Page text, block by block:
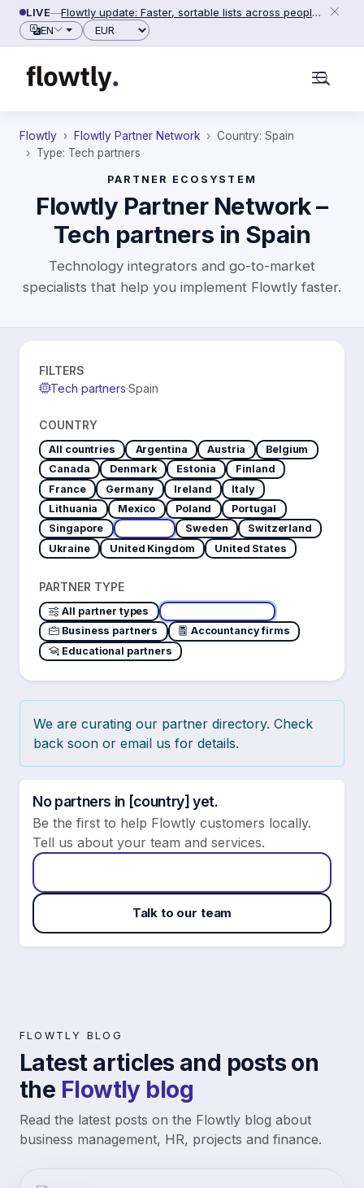
Skip to content
LIVE—
Flowtly update: Faster, sortable lists across people, counterparties and settings (2026-06-28)
EN
Currency
Flowtly Flowtly Partner Network
Country: Spain
Type: Tech partners
PARTNER ECOSYSTEM
Flowtly Partner Network –
Tech partners in Spain
Technology integrators and go-to-market
specialists that help you implement Flowtly faster.
FILTERS
Tech partners·Spain
COUNTRY
All countries Argentina Austria
Belgium
Canada
Denmark Estonia
Finland
France
Germany Ireland
Italy
Lithuania
Mexico Poland
Portugal
Singapore
Sweden
Switzerland
Ukraine
United Kingdom United States
PARTNER TYPE
All partner types
Business partners
Accountancy firms
Educational partners
We are curating our partner directory. Check
back soon or email us for details.
No partners in [country] yet.
Be the first to help Flowtly customers locally.
Tell us about your team and services.
Talk to our team
FLOWTLY BLOG
Latest articles and posts on
the Flowtly blog
Read the latest posts on the Flowtly blog about
business management, HR, projects and finance.